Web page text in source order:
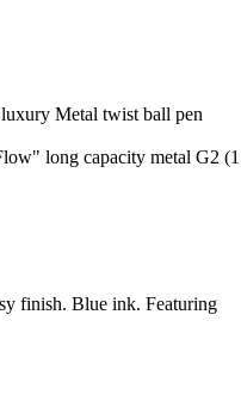
Metal twist ball pen
long capacity metal G2
finish. Blue ink. Featuring